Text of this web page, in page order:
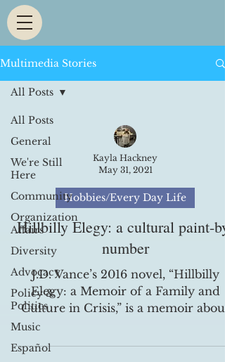
Multimedia Stories
All Posts
General
We're Still
Here
Community
Organization
Affairs
Diversity
Advocacy
Policy &
Politics
Music
Español
All Posts
Kayla Hackney
May 31, 2021
Hobbies/Every Day Life
Hillbilly Elegy: a cultural paint-by-
number
J.D. Vance’s 2016 novel, “Hillbilly
Elegy: a Memoir of a Family and
Culture in Crisis,” is a memoir about
Vance’s experiences growing up...